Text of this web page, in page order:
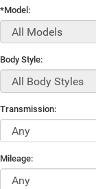
*Model:
Body Style:
Transmission:
Mileage: